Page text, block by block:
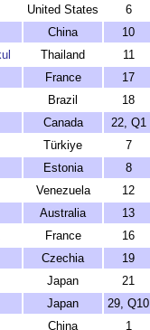
United States 6
China 10
Thailand 11
France 17
Brazil 18
Canada 22, Q1
Türkiye 7
Estonia 8
Venezuela 12
Australia 13
France 16
Czechia 19
Japan 21
Japan 29, Q10
China 1